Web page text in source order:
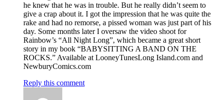
he knew that he was in trouble. But he really didn’t seem to
give a crap about it. I got the impression that he was quite the
rake and had no remorse, a pissed woman was just part of his
day. Some months later I oversaw the video shoot for
Rainbow’s “All Night Long”, which became a great short
story in my book “BABYSITTING A BAND ON THE
ROCKS.” Available at LooneyTunesLong Island.com and
NewburyComics.com
Reply this comment